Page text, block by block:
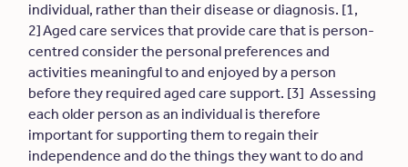
individual, rather than their disease or diagnosis. [1,
2] Aged care services that provide care that is person-
centred consider the personal preferences and
activities meaningful to and enjoyed by a person
before they required aged care support. [3] Assessing
each older person as an individual is therefore
important for supporting them to regain their
independence and do the things they want to do and